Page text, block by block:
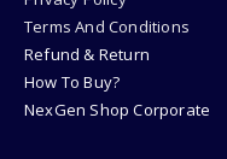
Terms And Conditions
Refund & Return
How To Buy?
NexGen Shop Corporate